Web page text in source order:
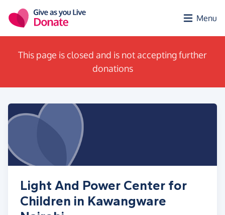
Menu
This page is closed and is not accepting further
donations
Light And Power Center for
Children in Kawangware